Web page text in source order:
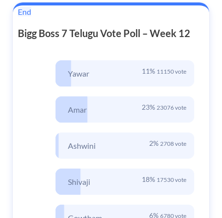
End
Bigg Boss 7 Telugu Vote Poll – Week 12
11% 11150 vote
Yawar
23% 23076 vote
Amar
2% 2708 vote
Ashwini
18% 17530 vote
Shivaji
6% 6780 vote